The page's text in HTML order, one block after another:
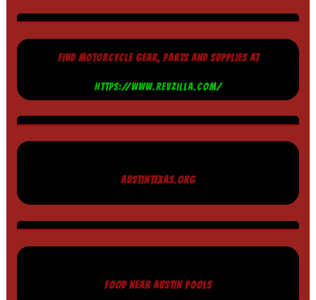
FIND MOTORCYCLE GEAR, PARTS AND SUPPLIES AT
HTTPS://WWW.REVZILLA.COM/
AUSTINTEXAS.ORG
FOOD NEAR AUSTIN POOLS